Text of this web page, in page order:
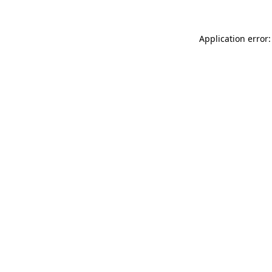
Application